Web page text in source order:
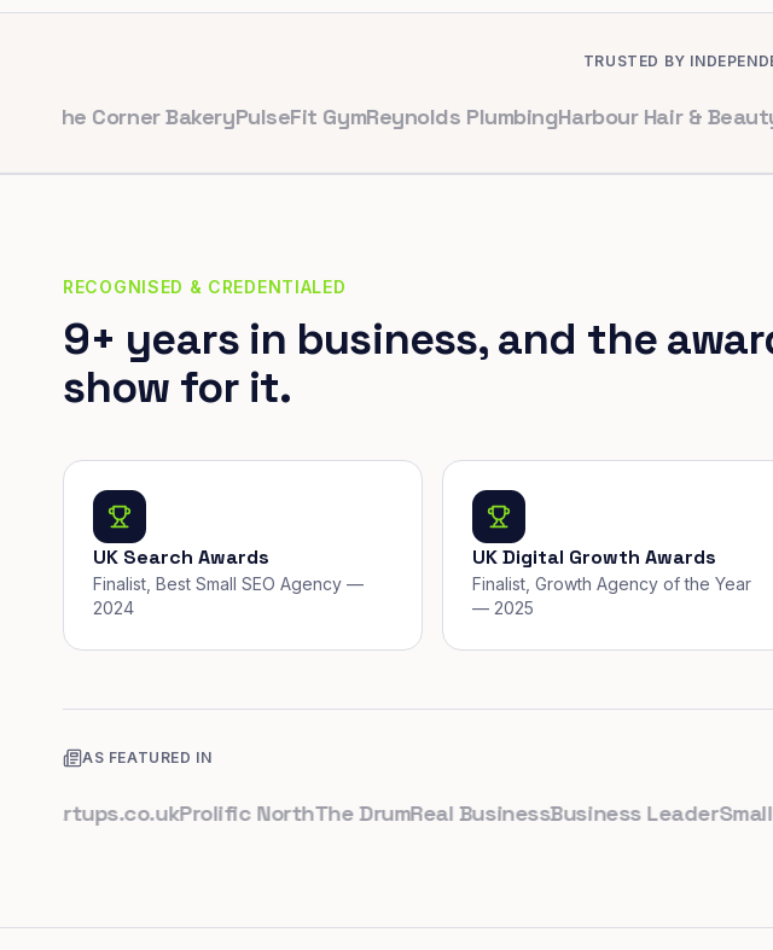
TRUSTED BY
Corner BakeryPulseFit GymReynolds PlumbingHarbour Hair & Beauty
RECOGNISED & CREDENTIALED
9+ years in business, and the
show for it.
UK Search Awards
Finalist, Best Small SEO Agency —
2024
UK Digital Growth Awards
Finalist, Growth Agency of the Year
— 2025
AS FEATURED IN
Prolific NorthThe DrumReal BusinessBusiness LeaderSmall